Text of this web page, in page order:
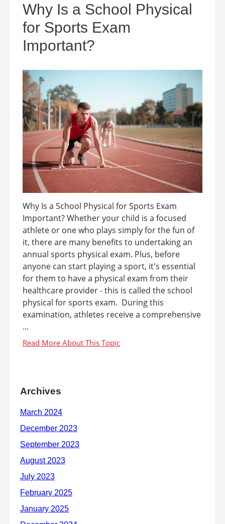
Why Is a School Physical
for Sports Exam
Important?
Why Is a School Physical for Sports Exam
Important? Whether your child is a focused
athlete or one who plays simply for the fun of
it, there are many benefits to undertaking an
annual sports physical exam. Plus, before
anyone can start playing a sport, it's essential
for them to have a physical exam from their
healthcare provider - this is called the school
physical for sports exam. During this
examination, athletes receive a comprehensive
...
Archives